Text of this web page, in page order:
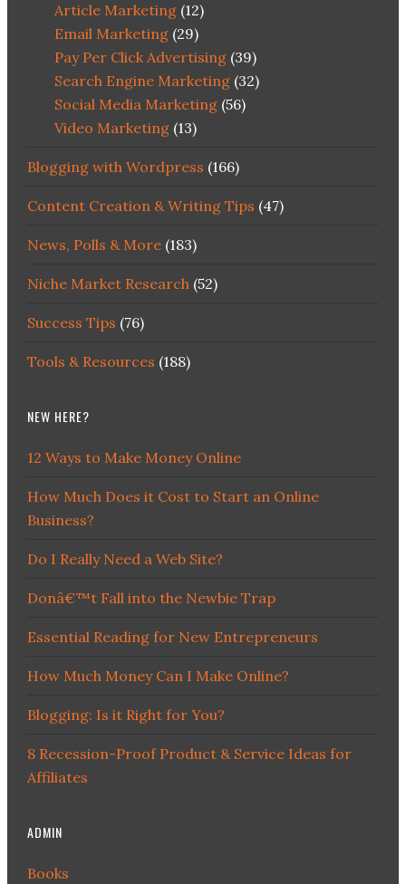
Article Marketing(12)
Email Marketing(29)
Pay Per Click Advertising(39)
Search Engine Marketing(32)
Social Media Marketing(56)
Video Marketing(13)
Blogging with Wordpress (166)
Content Creation & Writing Tips (47)
News, Polls & More(183)
Niche Market Research(52)
Success Tips (76)
Tools & Resources (188)
NEW HERE?
12 Ways to Make Money Online
How Much Does it Cost to Start an Online
Business?
Do I Really Need a Web Site?
Donâ€™t Fall into the Newbie Trap
Essential Reading for New Entrepreneurs
How Much Money Can I Make Online?
Blogging: Is it Right for You?
8 Recession-Proof Product & Service Ideas for
Affiliates
ADMIN
Books